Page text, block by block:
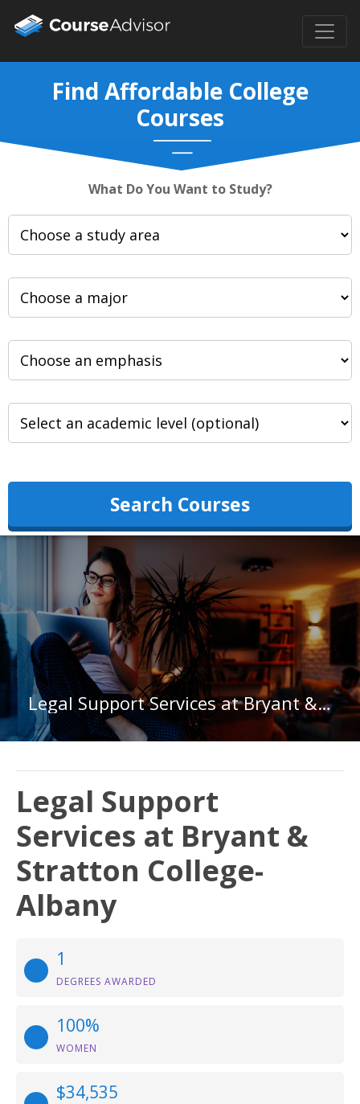
Find Affordable College
Courses
What Do You Want to Study?
Search Courses
Legal Support Services at Bryant & Stratton College-Albany
Legal Support
Services at Bryant &
Stratton College-
Albany
1
DEGREES AWARDED
100%
WOMEN
$34,535